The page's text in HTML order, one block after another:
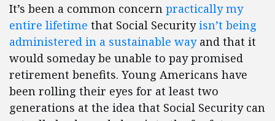
It’s been a common concern practically my
entire lifetime that Social Securityisn’t being
administered in a sustainable wayand that it
would someday be unable to pay promised
retirement benefits. Young Americans have
been rolling their eyes for at least two
generations at the idea that Social Security can